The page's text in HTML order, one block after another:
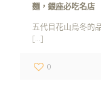
麵，銀座必吃名店
五代目花山烏冬的
[…]
0